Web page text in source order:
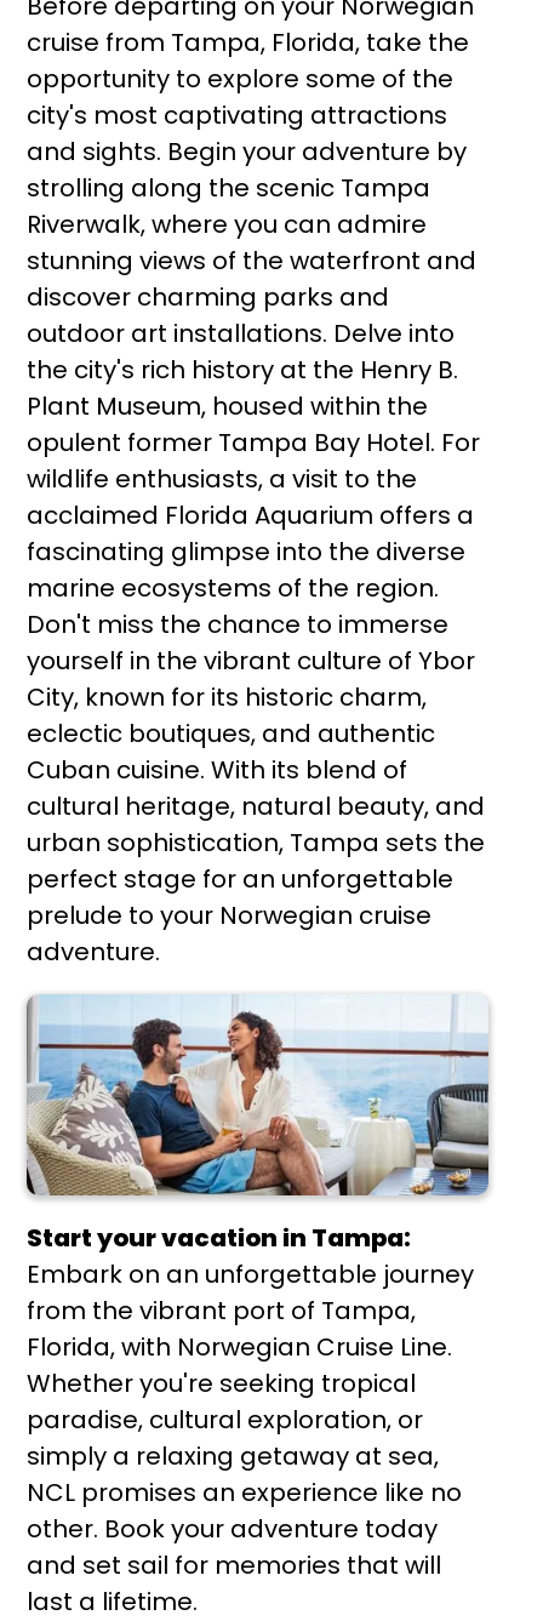
cruise from Tampa, Florida, take the
opportunity to explore some of the
city's most captivating attractions
and sights. Begin your adventure by
strolling along the scenic Tampa
Riverwalk, where you can admire
stunning views of the waterfront and
discover charming parks and
outdoor art installations. Delve into
the city's rich history at the Henry B.
Plant Museum, housed within the
opulent former Tampa Bay Hotel. For
wildlife enthusiasts, a visit to the
acclaimed Florida Aquarium offers a
fascinating glimpse into the diverse
marine ecosystems of the region.
Don't miss the chance to immerse
yourself in the vibrant culture of Ybor
City, known for its historic charm,
eclectic boutiques, and authentic
Cuban cuisine. With its blend of
cultural heritage, natural beauty, and
urban sophistication, Tampa sets the
perfect stage for an unforgettable
prelude to your Norwegian cruise
adventure.
Start your vacation in Tampa:
Embark on an unforgettable journey
from the vibrant port of Tampa,
Florida, with Norwegian Cruise Line.
Whether you're seeking tropical
paradise, cultural exploration, or
simply a relaxing getaway at sea,
NCL promises an experience like no
other. Book your adventure today
and set sail for memories that will
last a lifetime.